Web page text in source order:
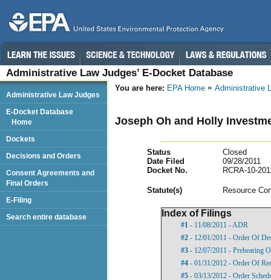
Administrative Law Judges’ E-Docket Database
You are here: EPA Home Administrative
Joseph Oh and Holly
Status
Closed
Date Filed
09/28/2011
Docket No.
RCRA-10-
Statute(s) Resource
Index of Filings
#1 - 11/08/2011 - ADR
#2 - 12/01/2011 - Order Of
#3 - 12/07/2011 - Prehearing
#4 - 01/31/2012 - Order Of
#5 - 03/13/2012 - Order
Administrative Law Judges
E-Docket Database
Home
Dockets
Decisions and Orders
Consent Agreements and
Final Orders
E-Filing
Search entire database